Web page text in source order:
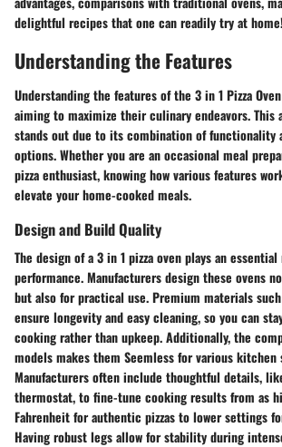
delightful recipes that one can readily try at home!
Understanding the Features
Understanding the features of the 3 in 1 Pizza
aiming to maximize their culinary endeavors. This
stands out due to its combination of functionality
options. Whether you are an occasional meal
pizza enthusiast, knowing how various features
elevate your home-cooked meals.
Design and Build Quality
The design of a 3 in 1 pizza oven plays an
performance. Manufacturers design these ovens
but also for practical use. Premium materials
ensure longevity and easy cleaning, so you can
cooking rather than upkeep. Additionally, the
models makes them Seemless for various kitchen
Manufacturers often include thoughtful details,
thermostat, to fine-tune cooking results from as
Fahrenheit for authentic pizzas to lower settings
Having robust legs allow for stability during